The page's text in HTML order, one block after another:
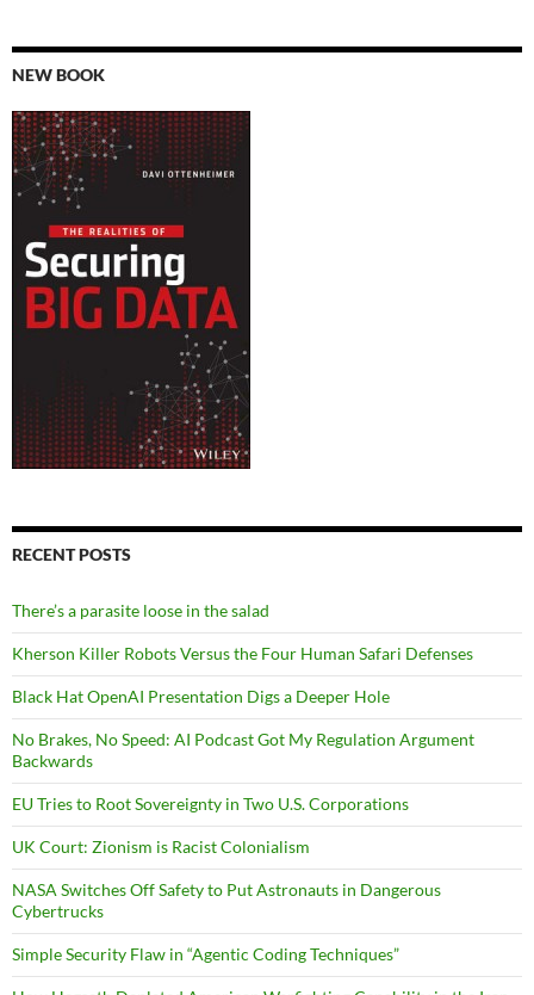
NEW BOOK
RECENT POSTS
There’s a parasite loose in the salad
Kherson Killer Robots Versus the Four Human Safari Defenses
Black Hat OpenAI Presentation Digs a Deeper Hole
No Brakes, No Speed: AI Podcast Got My Regulation Argument
Backwards
EU Tries to Root Sovereignty in Two U.S. Corporations
UK Court: Zionism is Racist Colonialism
NASA Switches Off Safety to Put Astronauts in Dangerous
Cybertrucks
Simple Security Flaw in “Agentic Coding Techniques”